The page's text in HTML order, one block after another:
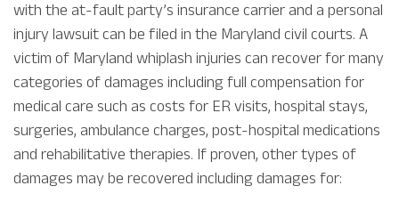
with the at-fault party’s insurance carrier and a personal
injury lawsuit can be filed in the Maryland civil courts. A
victim of Maryland whiplash injuries can recover for many
categories of damages including full compensation for
medical care such as costs for ER visits, hospital stays,
surgeries, ambulance charges, post-hospital medications
and rehabilitative therapies. If proven, other types of
damages may be recovered including damages for: